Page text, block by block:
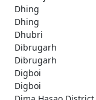
Dhing
Dhing
Dhubri
Dibrugarh
Dibrugarh
Digboi
Digboi